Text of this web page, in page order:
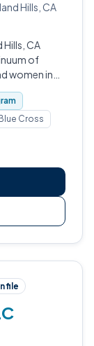
Hills, CA
CA
of
women in
Blue Cross
file